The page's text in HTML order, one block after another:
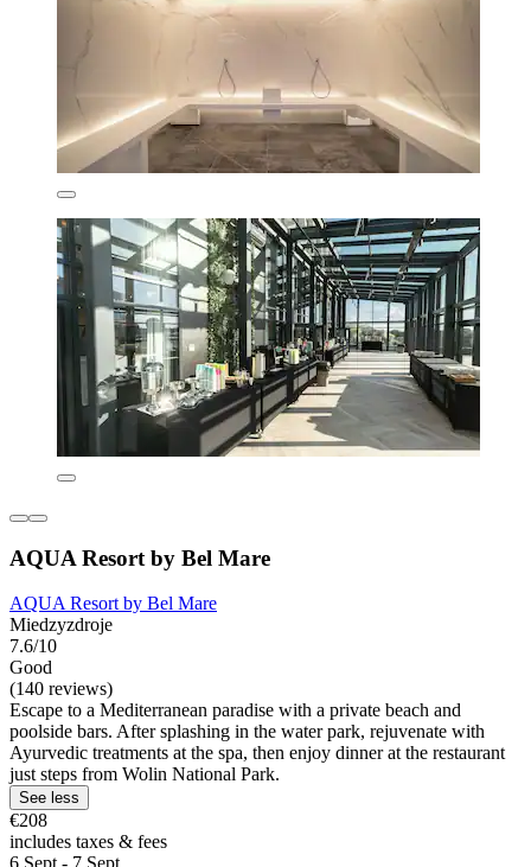
AQUA Resort by Bel Mare
AQUA Resort by Bel Mare
Miedzyzdroje
7.6/10
Good
(140 reviews)
Escape to a Mediterranean paradise with a private beach and
poolside bars. After splashing in the water park, rejuvenate with
Ayurvedic treatments at the spa, then enjoy dinner at the restaurant
just steps from Wolin National Park.
See less
€208
includes taxes & fees